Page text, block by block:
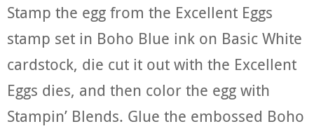
Stamp the egg from the Excellent Eggs
stamp set in Boho Blue ink on Basic White
cardstock, die cut it out with the Excellent
Eggs dies, and then color the egg with
Stampin’ Blends. Glue the embossed Boho